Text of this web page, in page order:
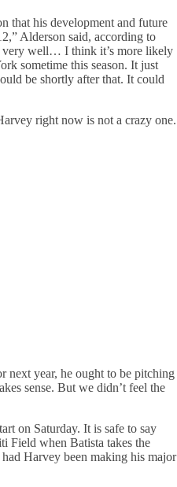
that his development and future
Alderson said, according to
very well… I think it’s more likely
sometime this season. It just
be shortly after that. It could
right now is not a crazy one.
next year, he ought to be pitching
sense. But we didn’t feel the
on Saturday. It is safe to say
Field when Batista takes the
Harvey been making his major